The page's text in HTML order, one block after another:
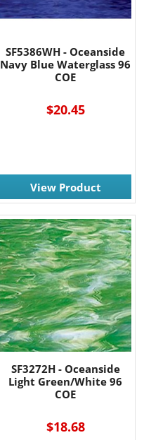
SF5386WH - Oceanside
Navy Blue Waterglass 96
COE
$20.45
View Product
SF3272H - Oceanside
Light Green/White 96
COE
$18.68